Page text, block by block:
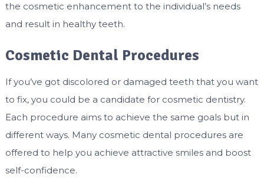
the cosmetic enhancement to the individual’s needs
and result in healthy teeth.
Cosmetic Dental Procedures
If you’ve got discolored or damaged teeth that you want
to fix, you could be a candidate for cosmetic dentistry.
Each procedure aims to achieve the same goals but in
different ways. Many cosmetic dental procedures are
offered to help you achieve attractive smiles and boost
self-confidence.